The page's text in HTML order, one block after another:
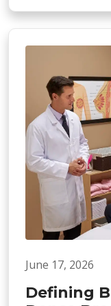
June 17, 2026
Defining